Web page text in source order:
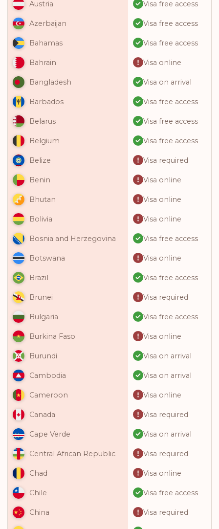
Austria Visa free access
Azerbaijan Visa free access
Bahamas Visa free access
Bahrain Visa online
Bangladesh Visa on arrival
Barbados Visa free access
Belarus Visa free access
Belgium Visa free access
Belize Visa required
Benin Visa online
Bhutan Visa online
Bolivia Visa online
Bosnia and Herzegovina Visa free access
Botswana Visa online
Brazil Visa free access
Brunei Visa required
Bulgaria Visa free access
Burkina Faso Visa online
Burundi Visa on arrival
Cambodia Visa on arrival
Cameroon Visa online
Canada Visa required
Cape Verde Visa on arrival
Central African Republic Visa required
Chad Visa online
Chile Visa free access
China Visa required